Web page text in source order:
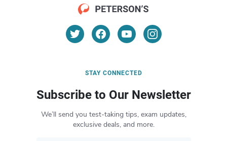
STAY CONNECTED
Subscribe to Our Newsletter
We’ll send you test-taking tips, exam updates,
exclusive deals, and more.